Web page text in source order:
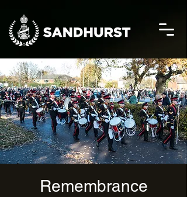
Remembrance